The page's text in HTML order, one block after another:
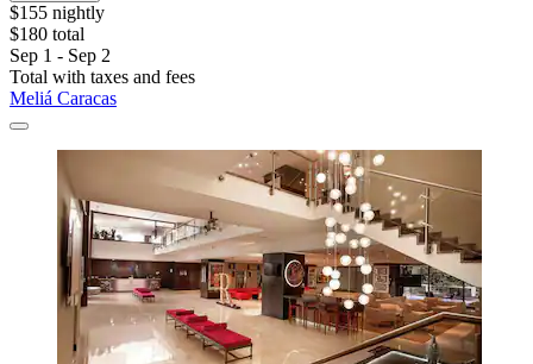
$155 nightly
$180 total
Sep 1 - Sep 2
Total with taxes and fees
Meliá Caracas